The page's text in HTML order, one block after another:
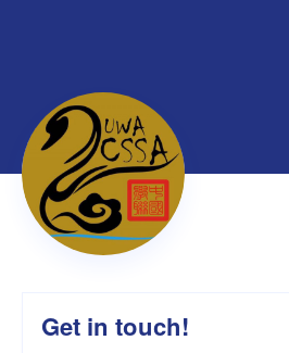
Get in touch!